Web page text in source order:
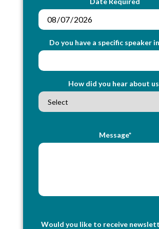
Do you have a specific speaker
How did you hear about
Message*
Would you like to receive